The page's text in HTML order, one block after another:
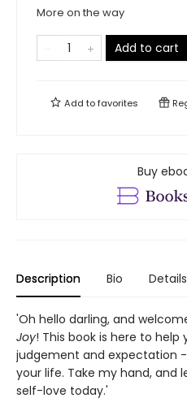
More on the way
Add to cart
Add tofavorites
Buy
Description Bio Details
'Oh hello darling, and
Joy! This book is here to
judgement and expectation
your life. Take my hand, and
self-love today.'